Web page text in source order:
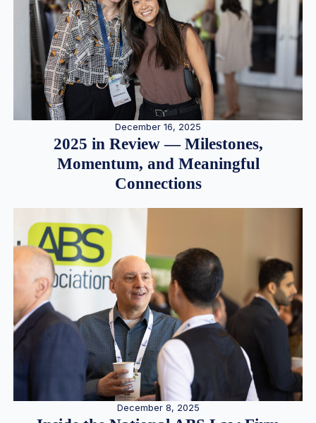
December 16, 2025
2025 in Review — Milestones,
Momentum, and Meaningful
Connections
December 8, 2025